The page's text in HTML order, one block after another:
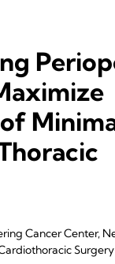
Cancer Center,